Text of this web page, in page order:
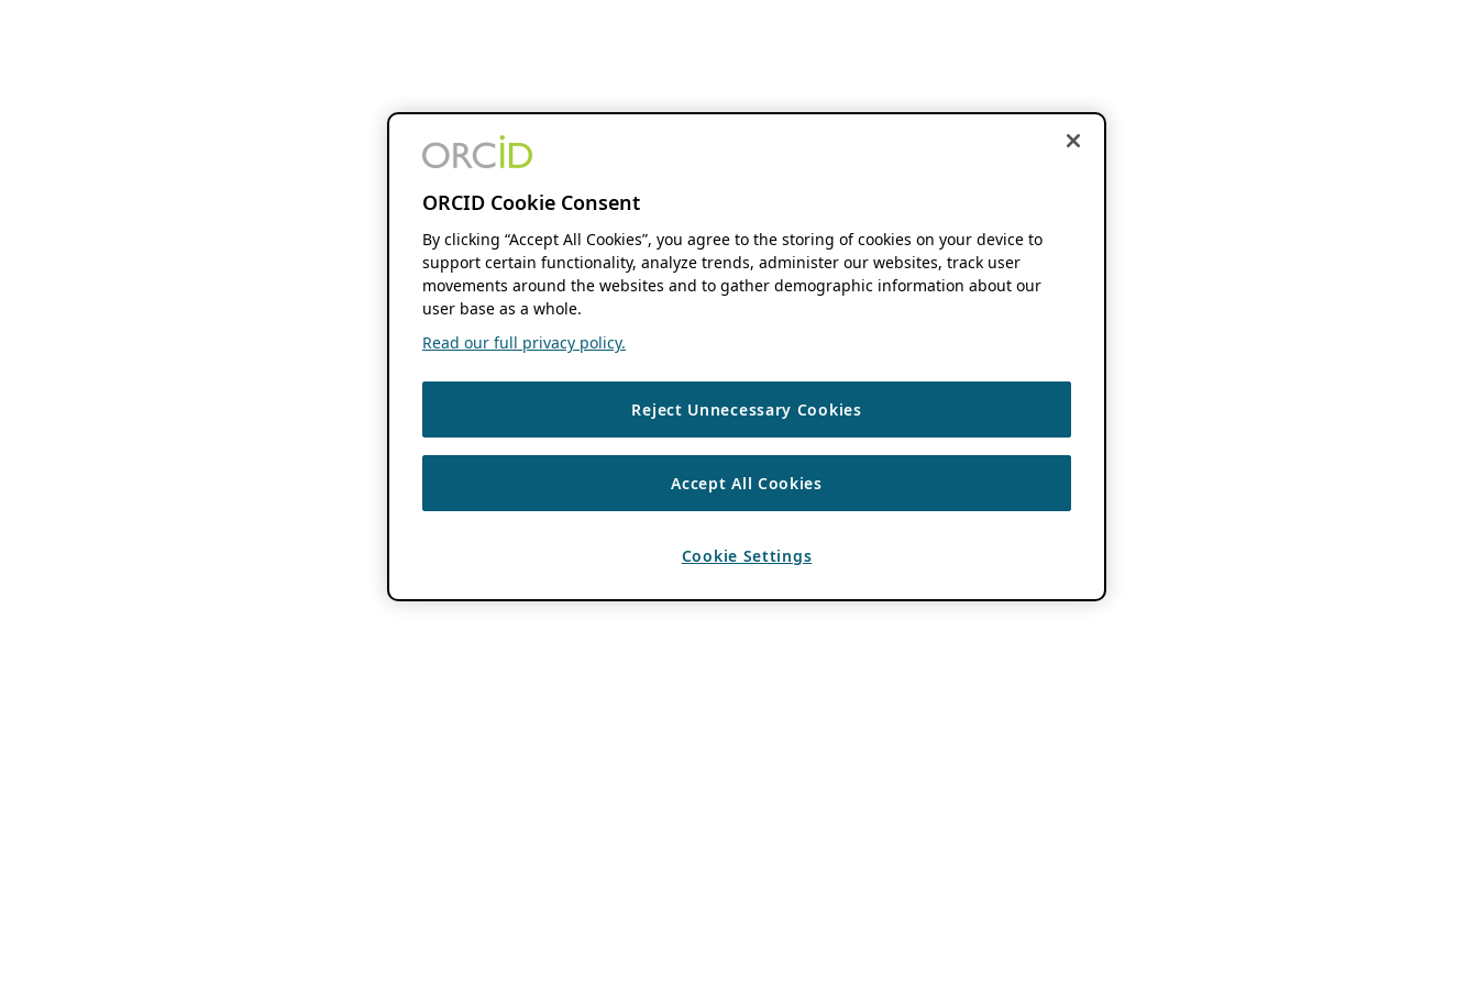
ORCID Cookie Consent
By clicking “Accept All Cookies”, you agree to the storing of cookies on your device to
support certain functionality, analyze trends, administer our websites, track user
movements around the websites and to gather demographic information about our
user base as a whole.
Read our full privacy policy.
Reject Unnecessary Cookies
Accept All Cookies
Cookie Settings